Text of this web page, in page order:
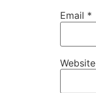
Email *
Website